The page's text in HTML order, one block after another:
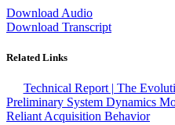
Download Audio
Download Transcript
Related Links
Technical Report | The
Preliminary System Dynamics
Reliant Acquisition Behavior